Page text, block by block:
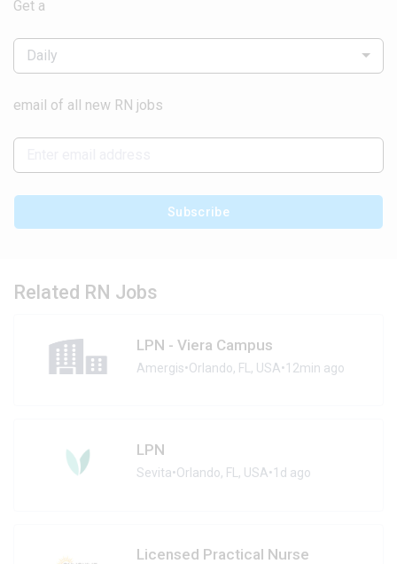
Get a
Daily
email of all new RN jobs
Subscribe
Related RN Jobs
LPN - Viera Campus
Amergis•Orlando, FL, USA•12min ago
LPN
Sevita•Orlando, FL, USA•1d ago
Licensed Practical Nurse